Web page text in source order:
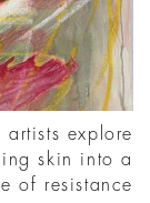
explore
skin into a
of resistance.